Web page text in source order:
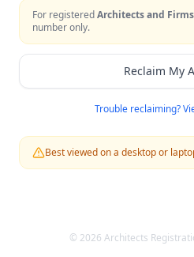
For registeredArchitects and Firms
number only.
Reclaim My
Trouble reclaiming?
Best viewed on a desktop or
© 2026 Architects